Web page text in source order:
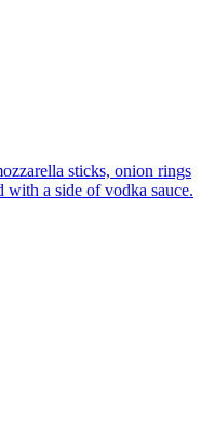
sticks, onion rings
a side of vodka sauce.